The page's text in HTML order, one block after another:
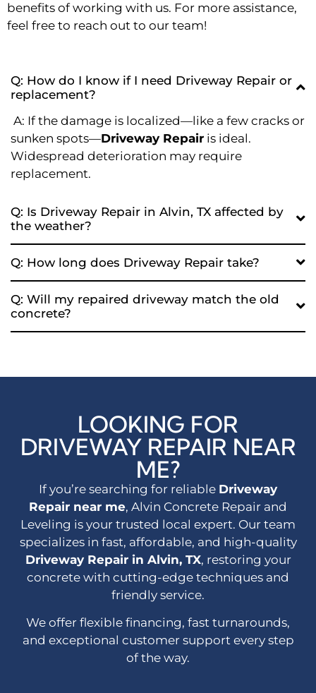
benefits of working with us. For more assistance,
feel free to reach out to our team!
Q: How do I know if I need Driveway Repair or
replacement?
A: If the damage is localized—like a few cracks or
sunken spots—Driveway Repair is ideal.
Widespread deterioration may require
replacement.
Q: Is Driveway Repair in Alvin, TX affected by
the weather?
Q: How long does Driveway Repair take?
Q: Will my repaired driveway match the old
concrete?
LOOKING FOR
DRIVEWAY REPAIR NEAR
ME?
If you’re searching for reliable Driveway
Repair near me, Alvin Concrete Repair and
Leveling is your trusted local expert. Our team
specializes in fast, affordable, and high-quality
Driveway Repair in Alvin, TX, restoring your
concrete with cutting-edge techniques and
friendly service.
We offer flexible financing, fast turnarounds,
and exceptional customer support every step
of the way.